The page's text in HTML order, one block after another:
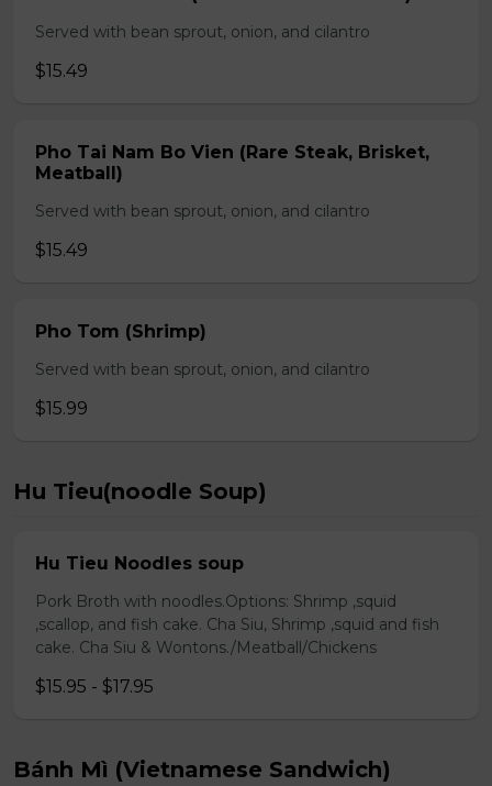
Served with bean sprout, onion, and cilantro
$15.49
Pho Tai Nam Bo Vien (Rare Steak, Brisket,
Meatball)
Served with bean sprout, onion, and cilantro
$15.49
Pho Tom (Shrimp)
Served with bean sprout, onion, and cilantro
$15.99
Hu Tieu(noodle Soup)
Hu Tieu Noodles soup
Pork Broth with noodles.Options: Shrimp ,squid
,scallop, and fish cake. Cha Siu, Shrimp ,squid and fish
cake. Cha Siu & Wontons./Meatball/Chickens
$15.95 - $17.95
Bánh Mì (Vietnamese Sandwich)